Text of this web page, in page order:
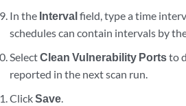
In the Intervalfield, type a time
schedules can contain intervals by
SelectClean Vulnerability Portsto
reported in the next scan run.
ClickSave.